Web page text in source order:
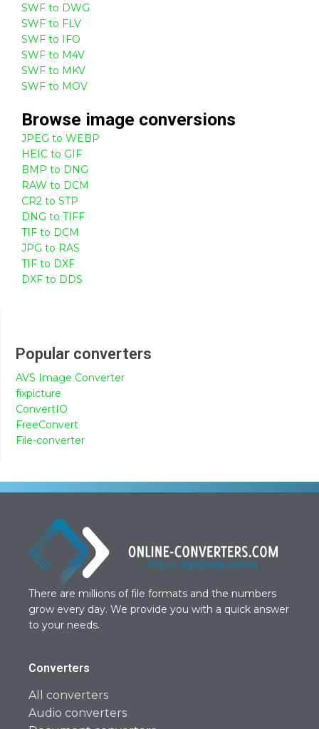
SWF to DWG
SWF to FLV
SWF to IFO
SWF to M4V
SWF to MKV
SWF to MOV
Browse image conversions
JPEG to WEBP
HEIC to GIF
BMP to DNG
RAW to DCM
CR2 to STP
DNG to TIFF
TIF to DCM
JPG to RAS
TIF to DXF
DXF to DDS
Popular converters
AVS Image Converter
fixpicture
ConvertIO
FreeConvert
File-converter
There are millions of file formats and the numbers
grow every day. We provide you with a quick answer
to your needs.
Converters
All converters
Audio converters